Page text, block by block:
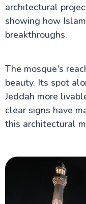
architectural
showing how
breakthroughs.
The mosque's
beauty. Its spot
Jeddah more
clear signs have
this architectural